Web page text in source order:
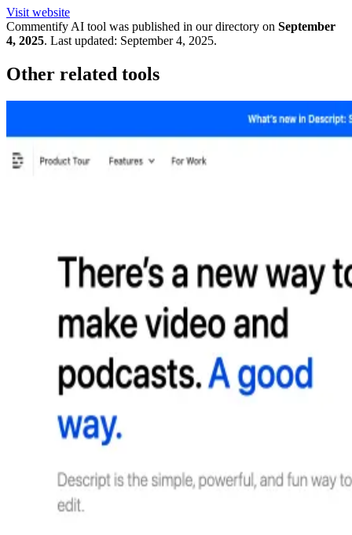
Visit website
CommentifyAI tool was published in our directory on September
4, 2025. Last updated: September 4, 2025.
Other related tools